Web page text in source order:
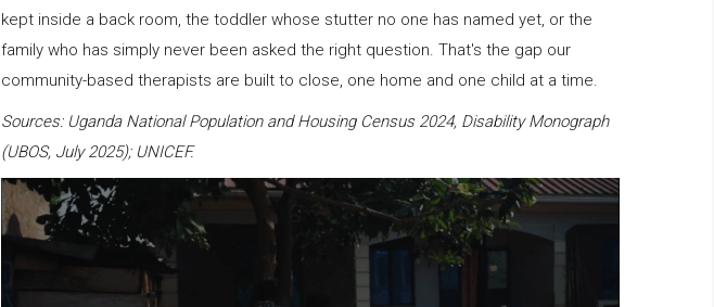
kept inside a back room, the toddler whose stutter no one has named yet, or the
family who has simply never been asked the right question. That's the gap our
community-based therapists are built to close, one home and one child at a time.
Sources: Uganda National Population and Housing Census 2024, Disability Monograph
(UBOS, July 2025); UNICEF.